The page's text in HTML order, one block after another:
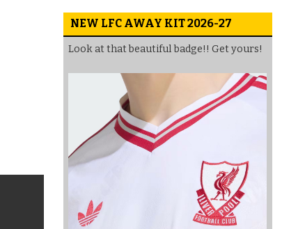
NEW LFC AWAY KIT 2026-27
Look at that beautiful badge!! Get yours!